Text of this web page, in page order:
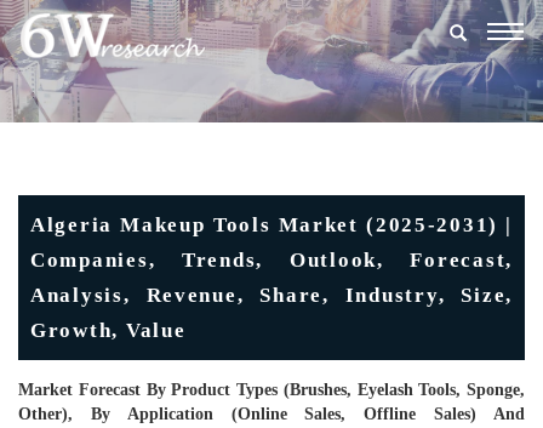
Algeria Makeup Tools Market (2025-2031) |
Companies, Trends, Outlook, Forecast,
Analysis, Revenue, Share, Industry, Size,
Growth, Value
Market Forecast By Product Types (Brushes, Eyelash Tools, Sponge,
Other), By Application (Online Sales, Offline Sales) And